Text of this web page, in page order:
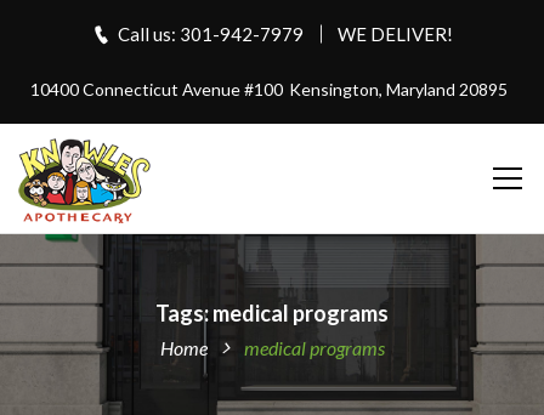
Call us: 301-942-7979 WE DELIVER!
10400 Connecticut Avenue #100 Kensington, Maryland 20895
Tags: medical programs
Home medical programs